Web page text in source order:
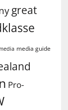
great
media guide
Pro-